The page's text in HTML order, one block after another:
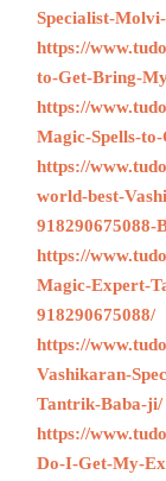
Specialist-
https://
to-Get-Bring-
https://
Magic-Spells-
https://
world-best-
918290675088-
https://
Magic-Expert-
918290675088/
https://
Vashikaran-
Tantrik-Baba-ji/
https://
Do-I-Get-My-